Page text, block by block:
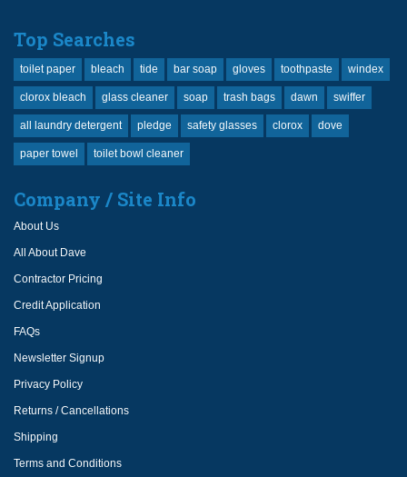
Top Searches
toilet paper bleach tide bar soap gloves toothpaste windex
clorox bleach glass cleaner soap trash bags dawn swiffer
all laundry detergent pledge safety glasses clorox dove
paper towel toilet bowl cleaner
Company / Site Info
About Us
All About Dave
Contractor Pricing
Credit Application
FAQs
Newsletter Signup
Privacy Policy
Returns / Cancellations
Shipping
Terms and Conditions